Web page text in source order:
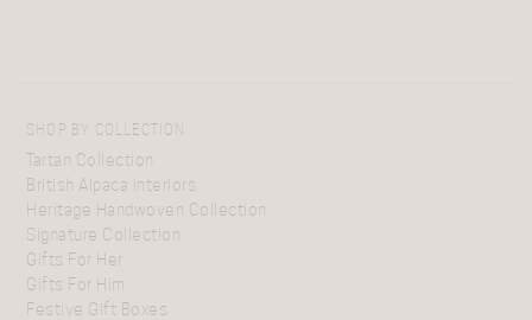
SHOP BY COLLECTION
Tartan Collection
British Alpaca Interiors
Heritage Handwoven Collection
Signature Collection
Gifts For Her
Gifts For Him
Festive Gift Boxes